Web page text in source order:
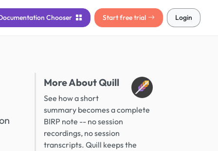
Chooser Start free trial Login
More About Quill
See how a short
summary becomes a complete
BIRP note -- no session
recordings, no session
transcripts. Quill keeps the